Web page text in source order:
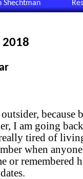
Shechtman
2018
because
I am going
tired of
when
or remembered